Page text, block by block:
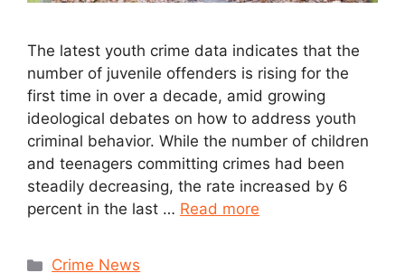
The latest youth crime data indicates that the
number of juvenile offenders is rising for the
first time in over a decade, amid growing
ideological debates on how to address youth
criminal behavior. While the number of children
and teenagers committing crimes had been
steadily decreasing, the rate increased by 6
percent in the last … Read more
Crime News